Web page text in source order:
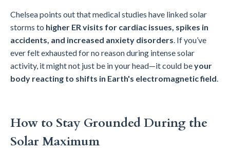
Chelsea points out that medical studies have linked solar
storms to higher ER visits for cardiac issues, spikes in
accidents, and increased anxiety disorders. If you’ve
ever felt exhausted for no reason during intense solar
activity, it might not just be in your head—it could beyour
body reacting to shifts in Earth's electromagnetic field.
How to Stay Grounded During the
Solar Maximum